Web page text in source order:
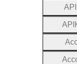
A P
A P